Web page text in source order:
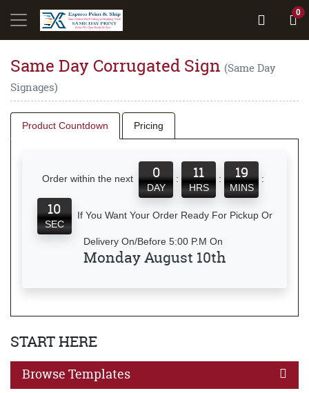
0
Same Day Corrugated Sign (Same Day
Signages)
Product Countdown Pricing
Order within the next 0
DAY
: 11
HRS
: 19
MINS
:
10
SEC
If You Want Your Order Ready For Pickup Or
Delivery On/Before 5:00 P.M On
Monday August 10th
START HERE
Browse Templates